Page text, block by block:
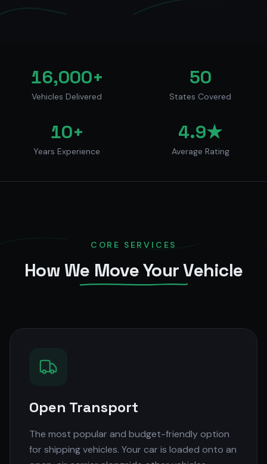
16,000+
Vehicles Delivered
50
States Covered
10+
Years Experience
4.9★
Average Rating
CORE SERVICES
How We Move Your Vehicle
Open Transport
The most popular and budget-friendly option
for shipping vehicles. Your car is loaded onto an